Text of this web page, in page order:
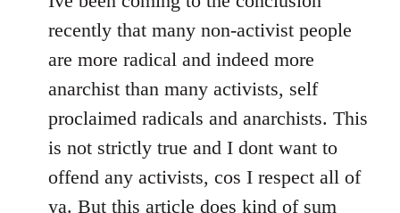
recently that many non-activist people
are more radical and indeed more
anarchist than many activists, self
proclaimed radicals and anarchists. This
is not strictly true and I dont want to
offend any activists, cos I respect all of
ya. But this article does kind of sum